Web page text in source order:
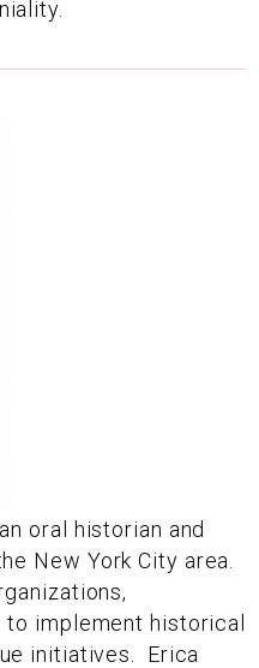
oral historian and
New York City area.
implement historical
initiatives. Erica